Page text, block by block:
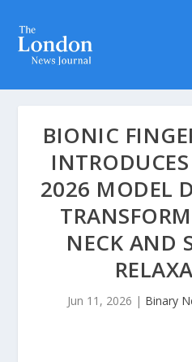
BIONIC
2026 MODEL
NECK AND
Jun 11, 2026 | Binary